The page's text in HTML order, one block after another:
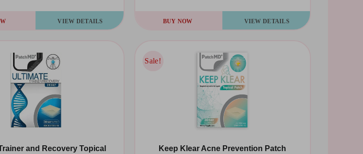
VIEW DETAILS VIEW DETAILS
BUY NOW
and Recovery Topical
Sale!
Sale!
Keep Klear Acne Prevention Patch